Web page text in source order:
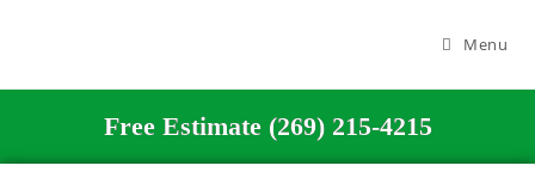
Menu
Free Estimate (269) 215-4215